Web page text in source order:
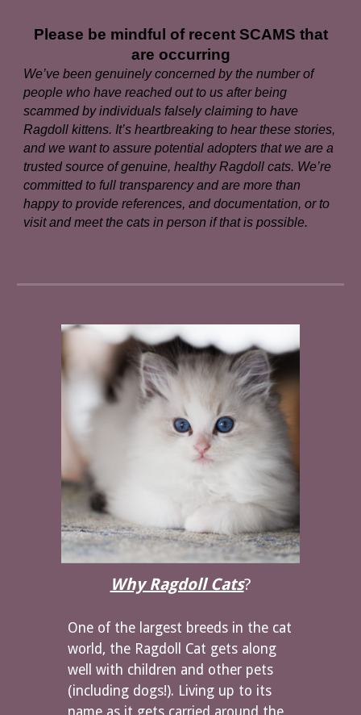
Please be mindful of recent SCAMS that
are occurring
We’ve been genuinely concerned by the number of
people who have reached out to us after being
scammed by individuals falsely claiming to have
Ragdoll kittens. It’s heartbreaking to hear these stories,
and we want to assure potential adopters that we are a
trusted source of genuine, healthy Ragdoll cats. We’re
committed to full transparency and are more than
happy to provide references, and documentation, or to
visit and meet the cats in person if that is possible.
Why Ragdoll Cats?
One of the largest breeds in the cat
world, the Ragdoll Cat gets along
well with children and other pets
(including dogs!). Living up to its
name as it gets carried around the